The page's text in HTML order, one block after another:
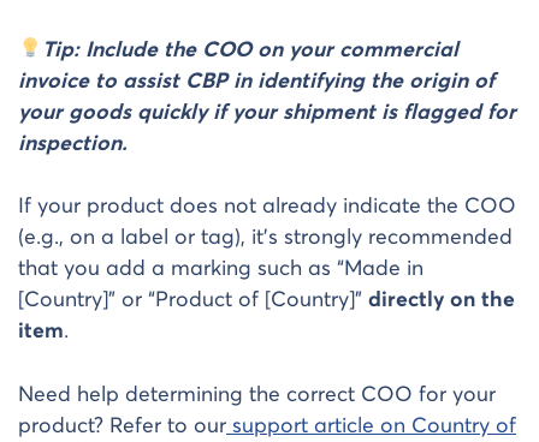
Tip: Include the COO on your commercial
invoice to assist CBP in identifying the origin of
your goods quickly if your shipment is flagged for
inspection.
If your product does not already indicate the COO
(e.g., on a label or tag), it’s strongly recommended
that you add a marking such as “Made in
[Country]” or “Product of [Country]” directly on the
item.
Need help determining the correct COO for your
product? Refer to our support article on Country of